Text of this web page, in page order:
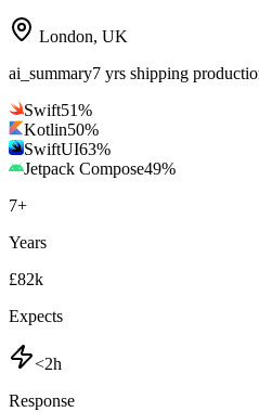
London, UK
ai_summary7 yrs shipping
Swift51%
Kotlin50%
SwiftUI63%
Jetpack Compose49%
7+
Years
£82k
Expects
<2h
Response